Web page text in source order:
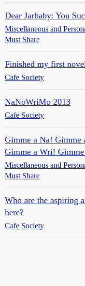
Dear Jarbaby: You
Miscellaneous and
Must Share
Finished my first
Cafe Society
NaNoWriMo 2013
Cafe Society
Gimme a Na! Gimme
Gimme a Wri!
Miscellaneous and
Must Share
Who are the aspiring
here?
Cafe Society